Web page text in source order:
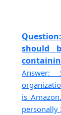
should
Answer:
is
personally